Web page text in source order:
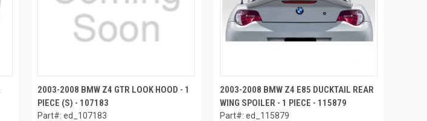
2003-2008 BMW Z4 GTR LOOK HOOD - 1
PIECE (S) - 107183
Part#: ed_107183
2003-2008 BMW Z4 E85 DUCKTAIL REAR
WING SPOILER - 1 PIECE - 115879
Part#: ed_115879